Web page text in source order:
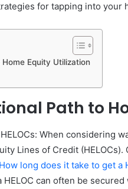
for tapping into your
Equity Utilization
Path to
When considering
Lines of Credit
How long does it take to get a
can often be